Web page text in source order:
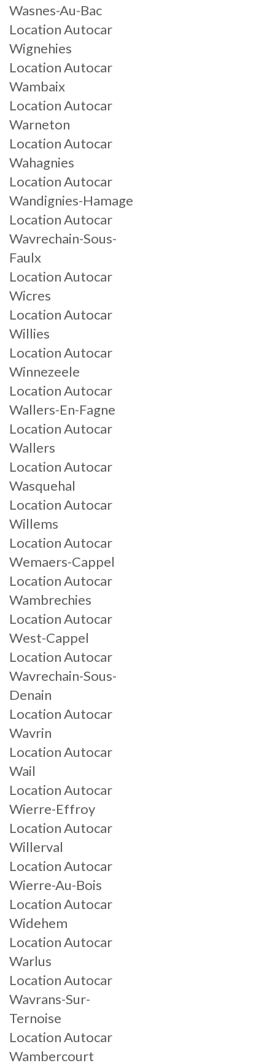
Wasnes-Au-Bac
Location Autocar
Wignehies
Location Autocar
Wambaix
Location Autocar
Warneton
Location Autocar
Wahagnies
Location Autocar
Wandignies-Hamage
Location Autocar
Wavrechain-Sous-
Faulx
Location Autocar
Wicres
Location Autocar
Willies
Location Autocar
Winnezeele
Location Autocar
Wallers-En-Fagne
Location Autocar
Wallers
Location Autocar
Wasquehal
Location Autocar
Willems
Location Autocar
Wemaers-Cappel
Location Autocar
Wambrechies
Location Autocar
West-Cappel
Location Autocar
Wavrechain-Sous-
Denain
Location Autocar
Wavrin
Location Autocar
Wail
Location Autocar
Wierre-Effroy
Location Autocar
Willerval
Location Autocar
Wierre-Au-Bois
Location Autocar
Widehem
Location Autocar
Warlus
Location Autocar
Wavrans-Sur-
Ternoise
Location Autocar
Wambercourt